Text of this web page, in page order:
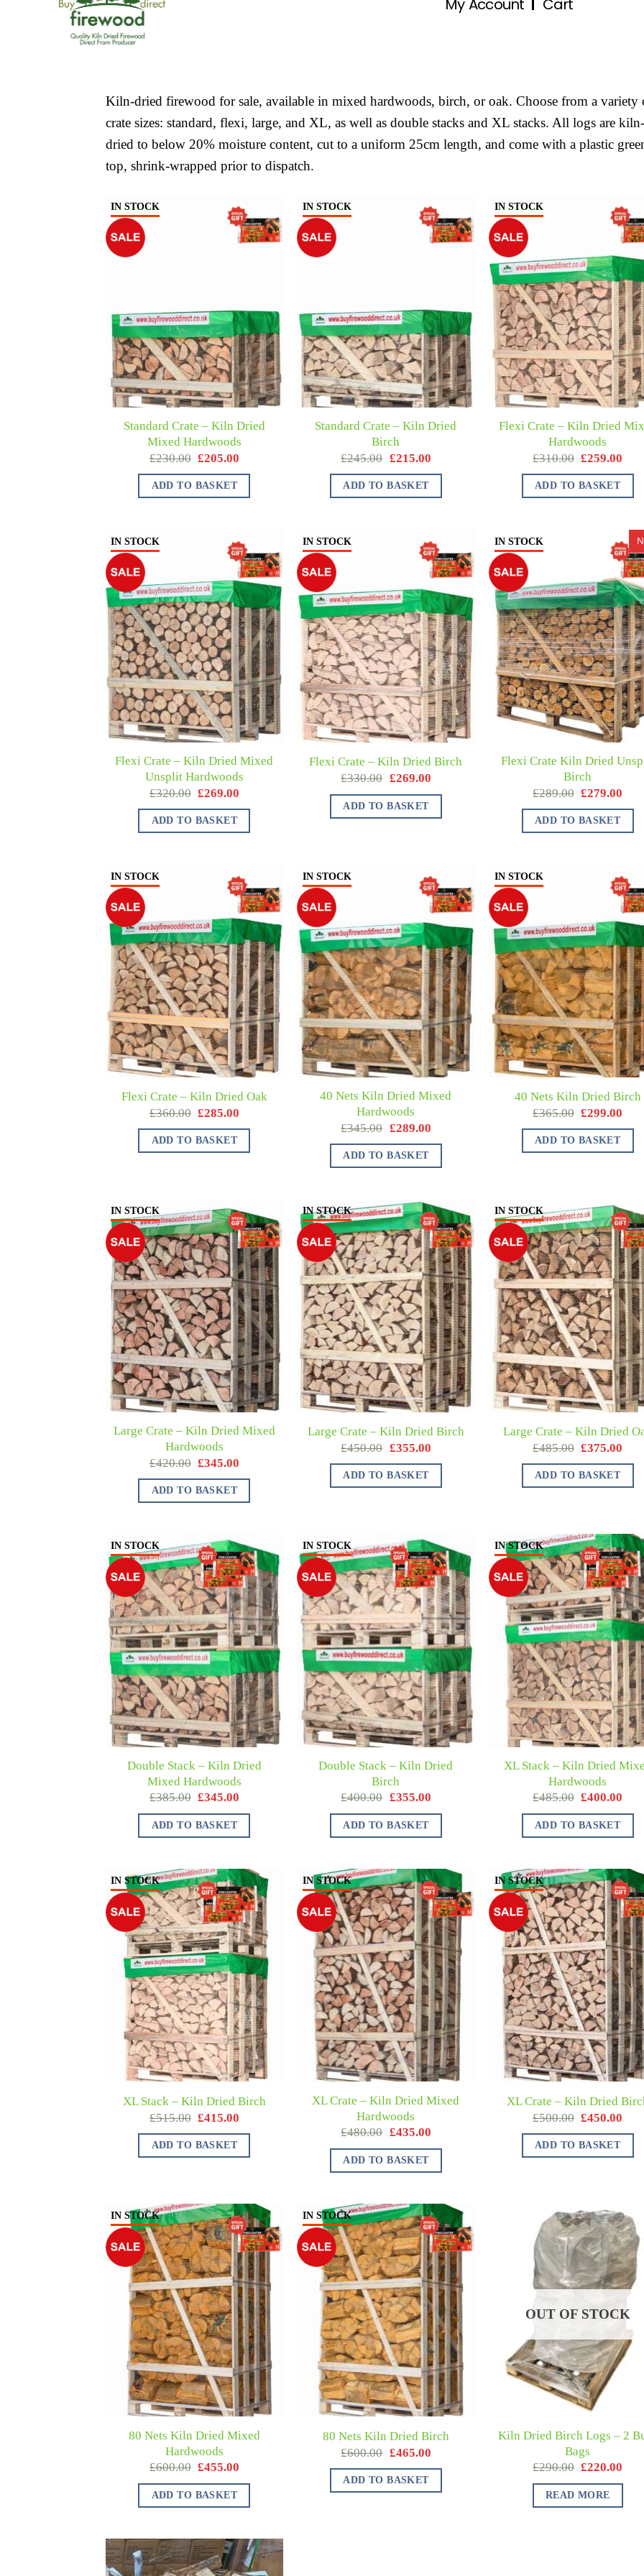
My Account Cart
Kiln-dried firewood for sale, available in mixed hardwoods, birch, or oak. Choose from a variety
crate sizes: standard, flexi, large, and XL, as well as double stacks and XL stacks. All logs are kiln-
dried to below 20% moisture content, cut to a uniform 25cm length, and come with a plastic
top, shrink-wrapped prior to dispatch.
IN STOCK
Standard Crate – Kiln Dried
Mixed Hardwoods
£230.00 £205.00
ADD TO BASKET
IN STOCK
Standard Crate – Kiln Dried
Birch
£245.00 £215.00
ADD TO BASKET
IN STOCK
Flexi Crate – Kiln Dried
Hardwoods
£310.00 £259.00
ADD TO BASKET
IN STOCK
Flexi Crate – Kiln Dried Mixed
Unsplit Hardwoods
£320.00 £269.00
ADD TO BASKET
IN STOCK
Flexi Crate – Kiln Dried Birch
£330.00 £269.00
ADD TO BASKET
IN STOCK
Flexi Crate Kiln Dried
Birch
£289.00 £279.00
ADD TO BASKET
IN STOCK
Flexi Crate – Kiln Dried Oak
£360.00 £285.00
ADD TO BASKET
IN STOCK
40 Nets Kiln Dried Mixed
Hardwoods
£345.00 £289.00
ADD TO BASKET
IN STOCK
40 Nets Kiln Dried Birch
£365.00 £299.00
ADD TO BASKET
IN STOCK
Large Crate – Kiln Dried Mixed
Hardwoods
£420.00 £345.00
ADD TO BASKET
IN STOCK
Large Crate – Kiln Dried Birch
£450.00 £355.00
ADD TO BASKET
IN STOCK
Large Crate – Kiln Dried
£485.00 £375.00
ADD TO BASKET
IN STOCK
Double Stack – Kiln Dried
Mixed Hardwoods
£385.00 £345.00
ADD TO BASKET
IN STOCK
Double Stack – Kiln Dried
Birch
£400.00 £355.00
ADD TO BASKET
IN STOCK
XL Stack – Kiln Dried
Hardwoods
£485.00 £400.00
ADD TO BASKET
IN STOCK
XL Stack – Kiln Dried Birch
£515.00 £415.00
ADD TO BASKET
IN STOCK
XL Crate – Kiln Dried Mixed
Hardwoods
£480.00 £435.00
ADD TO BASKET
IN STOCK
XL Crate – Kiln Dried
£500.00 £450.00
ADD TO BASKET
IN STOCK
80 Nets Kiln Dried Mixed
Hardwoods
£600.00 £455.00
ADD TO BASKET
IN STOCK
80 Nets Kiln Dried Birch
£600.00 £465.00
ADD TO BASKET
OUT OF STOCK
Kiln Dried Birch Logs – 2
Bags
£290.00 £220.00
READ MORE